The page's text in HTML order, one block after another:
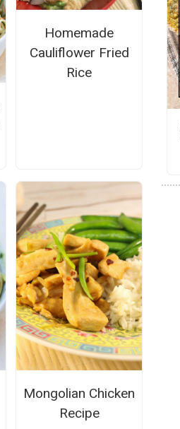
Homemade
Cauliflower Fried
Rice
Mongolian Chicken
Recipe